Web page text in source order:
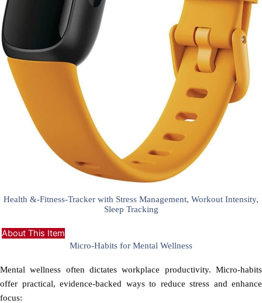
Health &-Fitness-Tracker with Stress Management, Workout Intensity,
Sleep Tracking
About This Item
Micro-Habits for Mental Wellness
Mental wellness often dictates workplace productivity. Micro-habits
offer practical, evidence-backed ways to reduce stress and enhance
focus: